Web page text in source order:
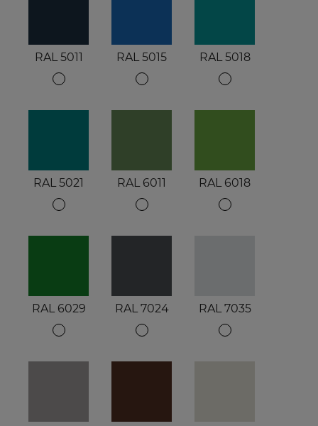
RAL 5011 RAL 5015 RAL 5018
RAL 5021 RAL 6011 RAL 6018
RAL 6029 RAL 7024 RAL 7035